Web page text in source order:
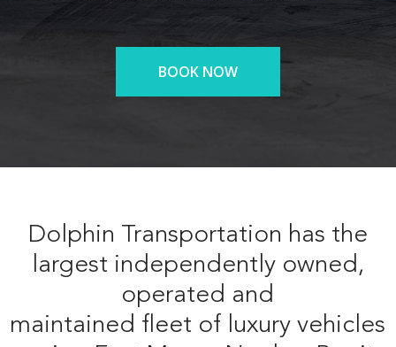
BOOK NOW
Dolphin Transportation has the
largest independently owned,
operated and
maintained fleet of luxury vehicles